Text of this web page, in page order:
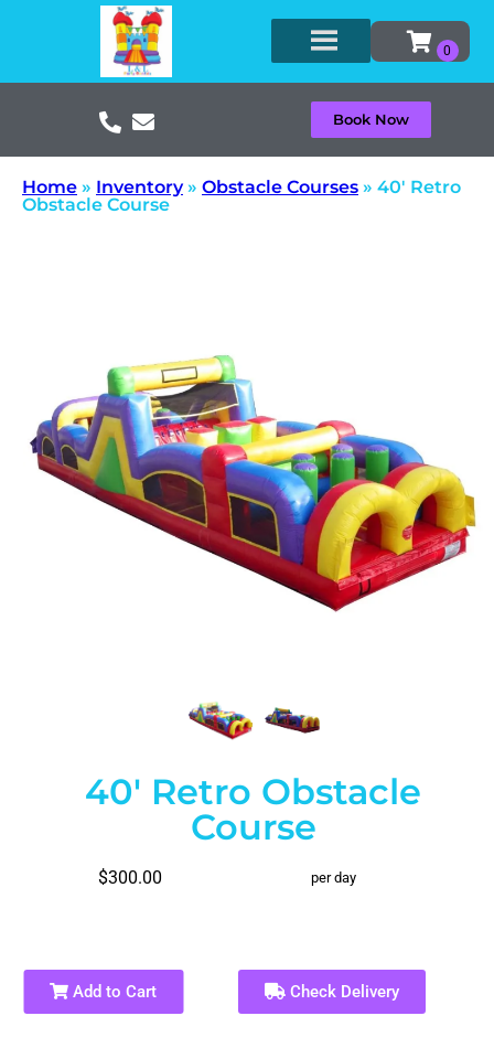
Book Now
Home » Inventory» Obstacle Courses » 40′ Retro
Obstacle Course
40' Retro Obstacle
Course
$300.00 per day
Add to Cart Check Delivery